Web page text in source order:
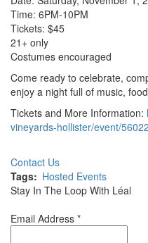
Time: 6PM-10PM
Tickets: $45
21+ only
Costumes encouraged
Come ready to celebrate,
enjoy a night full of music,
Tickets and More Information:
vineyards-hollister/event/
Contact Us
Tags
Hosted Events
Stay In The Loop With Léal
Email Address *